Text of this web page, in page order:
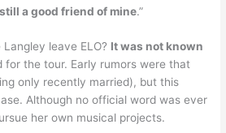
a good friend of mine.”
leave ELO? It was not known
for the tour. Early rumors were that
only recently married), but this
Although no official word was ever
her own musical projects.